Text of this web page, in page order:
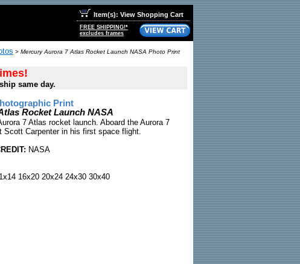
Item(s): View Shopping Cart
FREE SHIPPING!*
excludes frames
> Mercury Aurora 7 Atlas Rocket Launch NASA Photo Print
same day.
Print
Rocket Launch NASA
7 Atlas rocket launch. Aboard the Aurora 7
Scott Carpenter in his first space flight.
NASA
16x20 20x24 24x30 30x40